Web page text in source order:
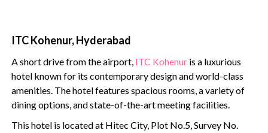
ITC Kohenur, Hyderabad
A short drive from the airport, ITC Kohenur is a luxurious
hotel known for its contemporary design and world-class
amenities. The hotel features spacious rooms, a variety of
dining options, and state-of-the-art meeting facilities.
This hotel is located at Hitec City, Plot No.5, Survey No.